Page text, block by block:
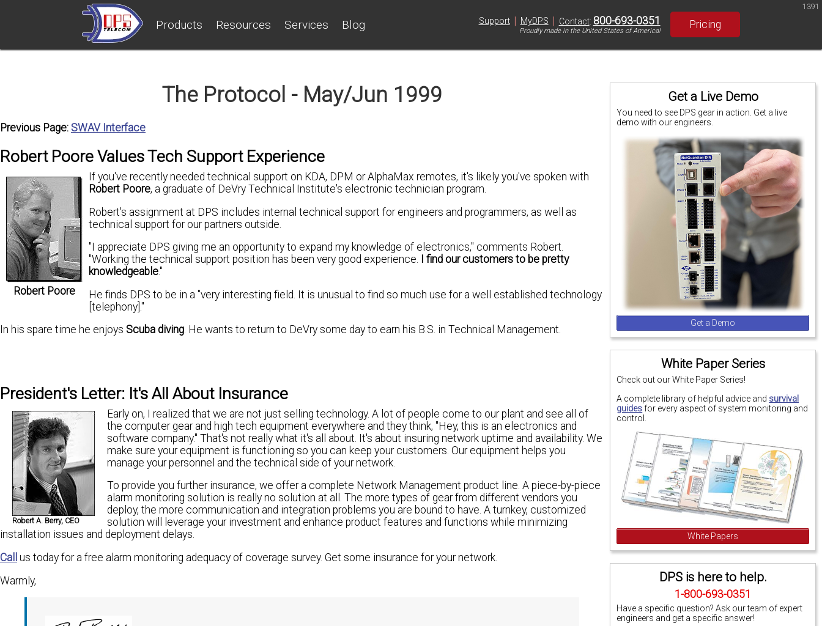
Products Resources Services Blog Support | MyDPS | Contact: 800-693-0351
Proudly made in the United States of America!
Pricing
1391
Get a Live Demo
You need to see DPS gear in action. Get a live
demo with our engineers.
Get a Demo
White Paper Series
Check out our White Paper Series!
A complete library of helpful advice and survival
guidesfor every aspect of system monitoring and
control.
White Papers
DPS is here to help.
1-800-693-0351
Have a specific question? Ask our team of expert
engineers and get a specific answer!
The Protocol - May/Jun 1999
Previous Page: SWAV Interface
Robert Poore Values Tech Support Experience
Robert Poore
If you've recently needed technical support on KDA, DPM or AlphaMax remotes, it's likely you've spoken with
Robert Poore, a graduate of DeVry Technical Institute's electronic technician program.
Robert's assignment at DPS includes internal technical support for engineers and programmers, as well as
technical support for our partners outside.
"I appreciate DPS giving me an opportunity to expand my knowledge of electronics," comments Robert.
"Working the technical support position has been very good experience.
I find our customers to be pretty
knowledgeable."
He finds DPS to be in a "very interesting field. It is unusual to find so much use for a well established technology
[telephony]."
In his spare time he enjoys Scuba diving. He wants to return to DeVry some day to earn his B.S. in Technical Management.
President's Letter: It's All About Insurance
Robert A. Berry, CEO
Early on, I realized that we are not just selling technology. A lot of people come to our plant and see all of
the computer gear and high tech equipment everywhere and they think, "Hey, this is an electronics and
software company." That's not really what it's all about. It's about insuring network uptime and availability. We
make sure your equipment is functioning so you can keep your customers. Our equipment helps you
manage your personnel and the technical side of your network.
To provide you further insurance, we offer a complete Network Management product line. A piece-by-piece
alarm monitoring solution is really no solution at all. The more types of gear from different vendors you
deploy, the more communication and integration problems you are bound to have. A turnkey, customized
solution will leverage your investment and enhance product features and functions while minimizing
installation issues and deployment delays.
Call us today for a free alarm monitoring adequacy of coverage survey. Get some insurance for your network.
Warmly,